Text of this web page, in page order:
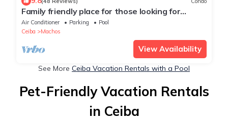
Family friendly place for those looking for
adventure, beach, and great food!
Air Conditioner Parking
Pool
Ceiba
Machos
View Availability
See More Ceiba Vacation Rentals with a Pool
Pet-Friendly Vacation Rentals
in Ceiba